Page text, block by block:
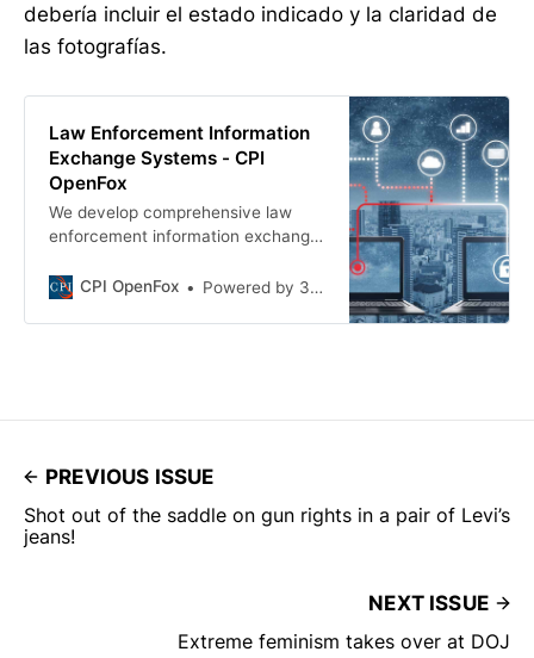
debería incluir el estado indicado y la claridad de
las fotografías.
Law Enforcement Information
Exchange Systems - CPI
OpenFox
We develop comprehensive law
enforcement information exchange
can be accessed anytime,
CPI OpenFox Powered by 321 Web Marketing.
PREVIOUS ISSUE
Shot out of the saddle on gun rights in a pair of Levi’s
jeans!
NEXT ISSUE
Extreme feminism takes over at DOJ